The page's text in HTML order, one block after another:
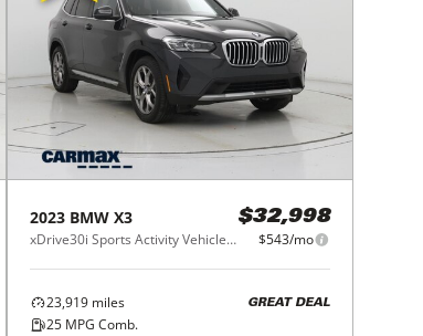
2023 BMW X3
xDrive30i Sports Activity Vehicle South Africa
$32,998
$543/mo
23,919 miles
25 MPG Comb.
GREAT DEAL